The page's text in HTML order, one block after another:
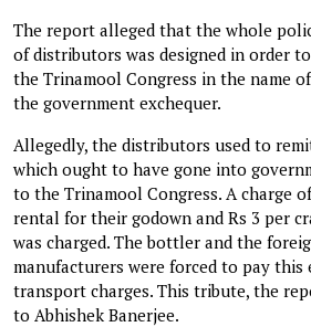
The report alleged that the whole
of distributors was designed in order
the Trinamool Congress in the name
the government exchequer.
Allegedly, the distributors used to
which ought to have gone into
to the Trinamool Congress. A charge
rental for their godown and Rs 3 per
was charged. The bottler and the
manufacturers were forced to pay
transport charges. This tribute, the
to Abhishek Banerjee.